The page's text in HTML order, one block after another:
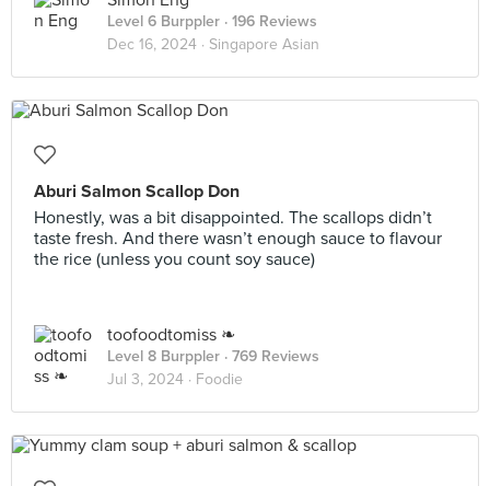
Level 6 Burppler · 196 Reviews
Dec 16, 2024 · Singapore Asian
Aburi Salmon Scallop Don
Honestly, was a bit disappointed. The scallops didn’t
taste fresh. And there wasn’t enough sauce to flavour
the rice (unless you count soy sauce)
toofoodtomiss ❧
Level 8 Burppler · 769 Reviews
Jul 3, 2024 · Foodie